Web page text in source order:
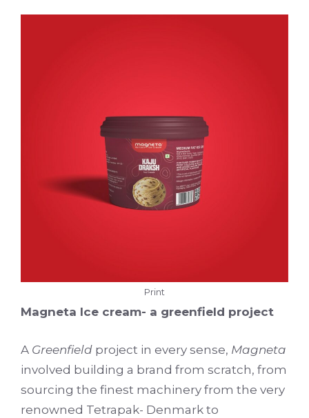
Print
Magneta Ice cream- a greenfield project
A Greenfield project in every sense, Magneta
involved building a brand from scratch, from
sourcing the finest machinery from the very
renowned Tetrapak- Denmark to